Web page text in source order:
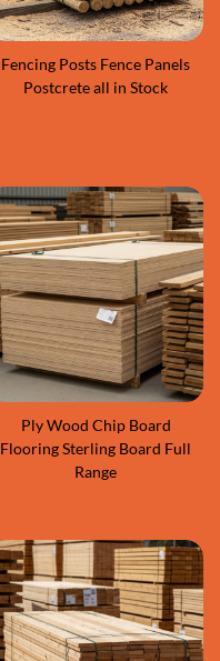
Fencing Posts Fence Panels
Postcrete all in Stock
Ply Wood Chip Board
Flooring Sterling Board Full
Range